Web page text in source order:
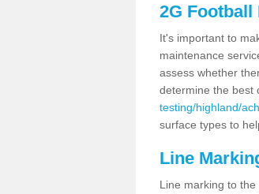
2G Football
It's important to
maintenance
assess whether
determine the best
testing/highland/
surface types to
Line
Line marking to